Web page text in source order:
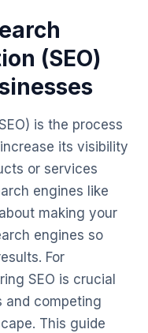
(SEO)
is the process
its visibility
or services
engines like
making your
engines so
For
SEO is crucial
and competing
This guide